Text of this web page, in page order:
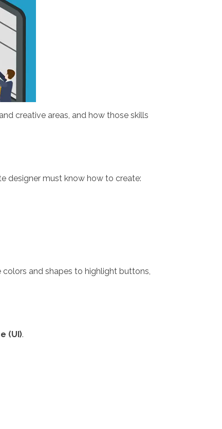
creative areas, and how those skills
designer must know how to create:
colors and shapes to highlight buttons,
(UI).